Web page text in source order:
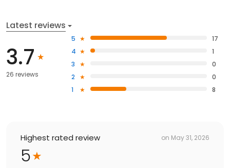
Latest reviews
3.7
26 reviews
5
17
4
1
3
0
2
0
1
8
Highest rated review on May 31, 2026
5